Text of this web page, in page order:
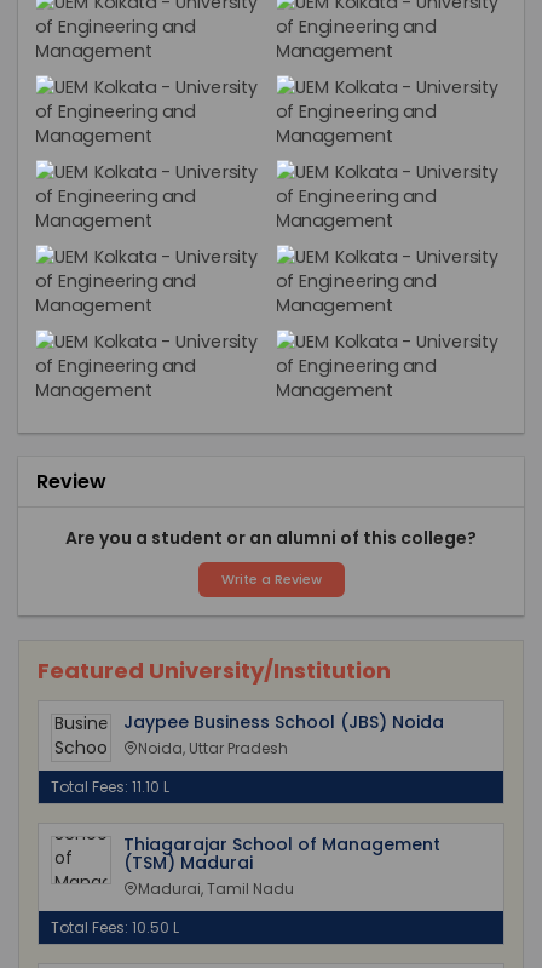
Review
Are you a student or an alumni of this college?
Write a Review
Featured University/Institution
Jaypee Business School (JBS) Noida
Noida, Uttar Pradesh
Total Fees: 11.10 L
Thiagarajar School of Management
(TSM) Madurai
Madurai, Tamil Nadu
Total Fees: 10.50 L